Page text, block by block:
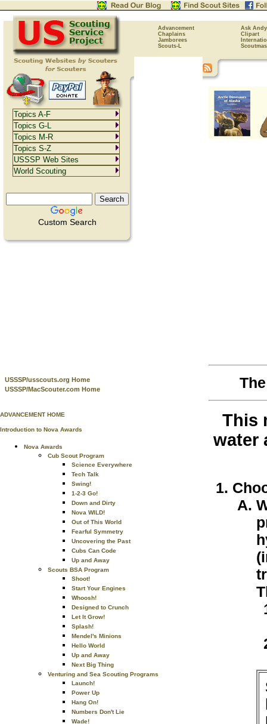
Advancement
Ask Andy
Chaplains
Clipart
Jamborees
Scouts-L
Custom Search
USSSP/usscouts.org Home
USSSP/MacScouter.com Home
ADVANCEMENT HOME
Introduction to Nova Awards
Nova Awards
Cub Scout Program
Science Everywhere
Tech Talk
Swing!
1-2-3 Go!
Down and Dirty
Nova WILD!
Out of This World
Fearful Symmetry
Uncovering the Past
Cubs Can Code
Up and Away
Scouts BSA Program
Shoot!
Start Your Engines
Whoosh!
Designed to Crunch
Let It Grow!
Splash!
Mendel's Minions
Hello World
Up and Away
Next Big Thing
Venturing and Sea Scouting Programs
Launch!
Power Up
Hang On!
Numbers Don't Lie
Wade!
This
water
Topics A-F
Topics G-L
Topics M-R
Topics S-Z
USSSP Web Sites
World Scouting